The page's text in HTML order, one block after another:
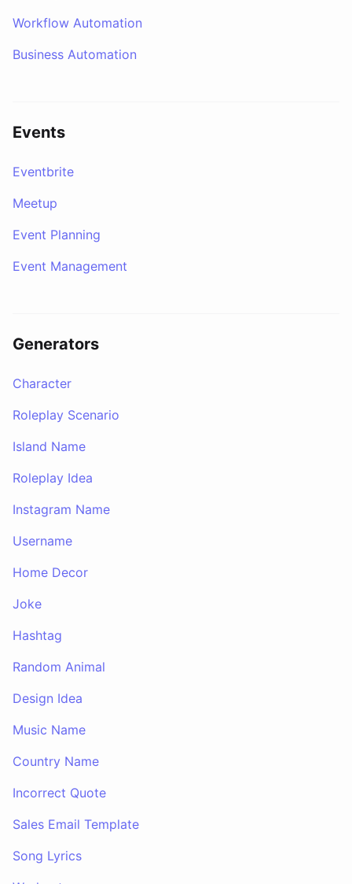
Workflow Automation
Business Automation
Events
Eventbrite
Meetup
Event Planning
Event Management
Generators
Character
Roleplay Scenario
Island Name
Roleplay Idea
Instagram Name
Username
Home Decor
Joke
Hashtag
Random Animal
Design Idea
Music Name
Country Name
Incorrect Quote
Sales Email Template
Song Lyrics